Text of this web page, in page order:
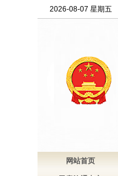
2026-08-07 星期五
网站首页